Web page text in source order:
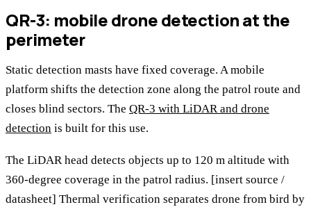
QR-3: mobile drone detection at the
perimeter
Static detection masts have fixed coverage. A mobile
platform shifts the detection zone along the patrol route and
closes blind sectors. The QR-3 with LiDAR and drone
detection is built for this use.
The LiDAR head detects objects up to 120 m altitude with
360-degree coverage in the patrol radius. [insert source /
datasheet] Thermal verification separates drone from bird by